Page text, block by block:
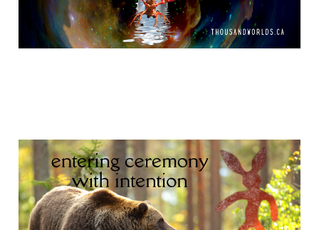
Nanaboozho and
Gilgamesh
Feb 27, 202611 min read